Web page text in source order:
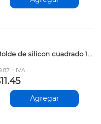
Molde de silicon cuadrado 18.5cm
+ IVA
Agregar